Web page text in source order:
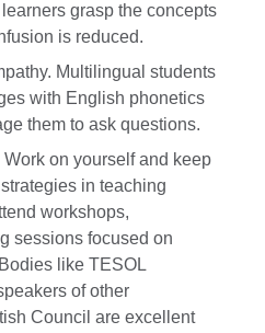
grasp the concepts
is reduced.
Multilingual students
with English phonetics
them to ask questions.
on yourself and keep
in teaching
workshops,
sessions focused on
like TESOL
of other
Council are excellent